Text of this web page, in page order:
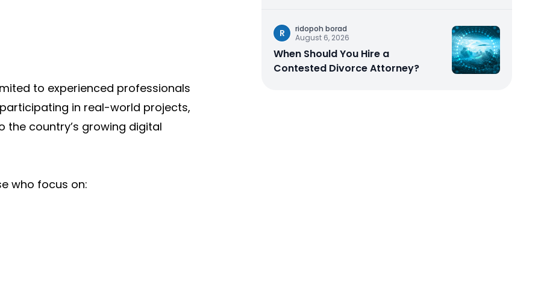
to experienced professionals
in real-world projects,
the country’s growing digital
who focus on:
R
ridopoh borad
August 6, 2026
When Should You Hire a
Contested Divorce Attorney?